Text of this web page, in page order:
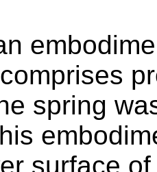
spring
surface